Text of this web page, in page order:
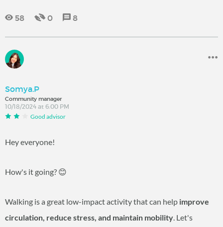
58 0 8
Somya.P
Community manager
10/18/2024 at 6:00 PM
Good advisor
Hey everyone!
How's it going? 😊
Walking is a great low-impact activity that can help improve
circulation, reduce stress, and maintain mobility. Let's